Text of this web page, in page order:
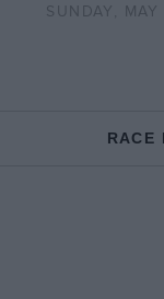
SUNDAY,
RACE